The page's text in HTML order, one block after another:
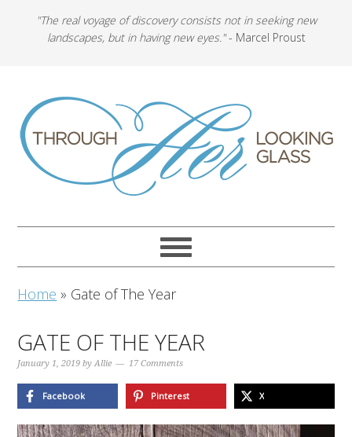
"The real voyage of discovery consists not in seeking new
landscapes, but in having new eyes."- Marcel Proust
Home » Gate of The Year
GATE OF THE YEAR
January 1, 2019 byAllie 17 Comments
Facebook Pinterest X